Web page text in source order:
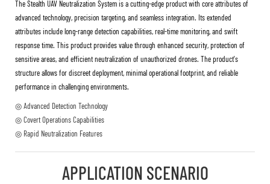
The Stealth UAV Neutralization System is a cutting-edge product with core attributes of
advanced technology, precision targeting, and seamless integration. Its extended
attributes include long-range detection capabilities, real-time monitoring, and swift
response time. This product provides value through enhanced security, protection of
sensitive areas, and efficient neutralization of unauthorized drones. The product's
structure allows for discreet deployment, minimal operational footprint, and reliable
performance in challenging environments.
◎ Advanced Detection Technology
◎ Covert Operations Capabilities
◎ Rapid Neutralization Features
APPLICATION SCENARIO